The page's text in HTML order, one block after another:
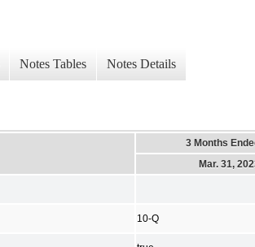
Notes Tables Notes Details
3 Months
Mar. 31,
10-Q